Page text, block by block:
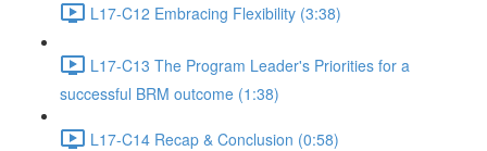
L17-C12 Embracing Flexibility (3:38)
L17-C13 The Program Leader's Priorities for a
successful BRM outcome (1:38)
L17-C14 Recap & Conclusion (0:58)